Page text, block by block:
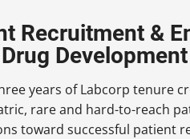
Recruitment &
Development
years of Labcorp tenure
rare and hard-to-reach
toward successful patient